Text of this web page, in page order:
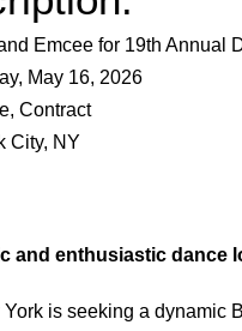
Emcee for 19th Annual
May 16, 2026
Contract
City, NY
and enthusiastic dance
is seeking a dynamic